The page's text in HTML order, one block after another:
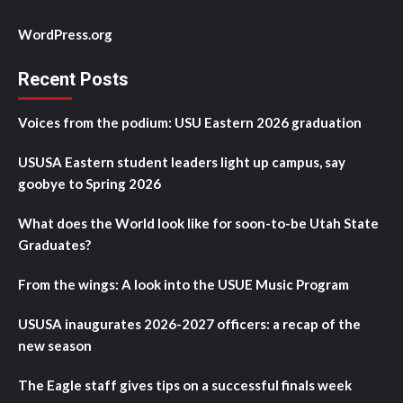
WordPress.org
Recent Posts
Voices from the podium: USU Eastern 2026 graduation
USUSA Eastern student leaders light up campus, say
goobye to Spring 2026
What does the World look like for soon-to-be Utah State
Graduates?
From the wings: A look into the USUE Music Program
USUSA inaugurates 2026-2027 officers: a recap of the
new season
The Eagle staff gives tips on a successful finals week